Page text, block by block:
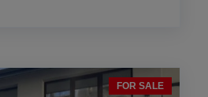
FOR SALE